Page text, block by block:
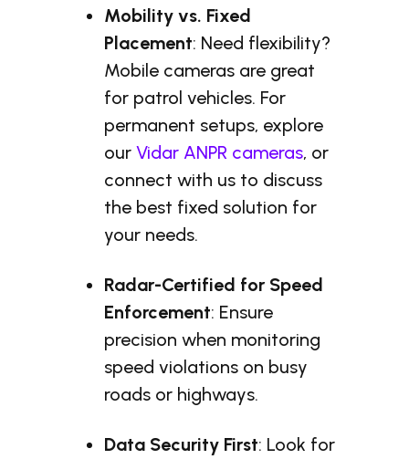
Mobility vs. Fixed
Placement: Need flexibility?
Mobile cameras are great
for patrol vehicles. For
permanent setups, explore
ourVidar ANPR cameras, or
connect with us to discuss
the best fixed solution for
your needs.
Radar-Certified for Speed
Enforcement: Ensure
precision when monitoring
speed violations on busy
roads or highways.
Data Security First: Look for